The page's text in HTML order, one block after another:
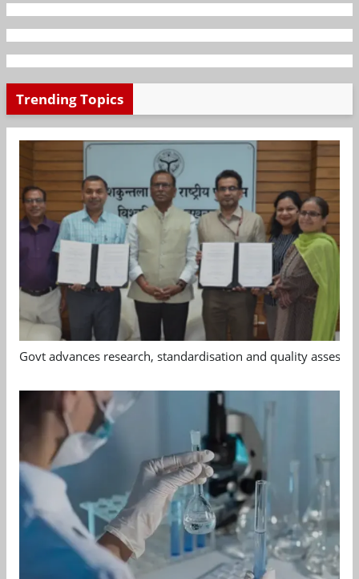
Trending Topics
Govt advances research, standardisation and quality